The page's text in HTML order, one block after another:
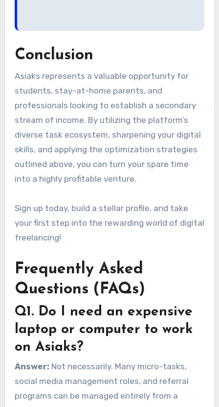
Conclusion
Asiaks represents a valuable opportunity for
students, stay-at-home parents, and
professionals looking to establish a secondary
stream of income. By utilizing the platform’s
diverse task ecosystem, sharpening your digital
skills, and applying the optimization strategies
outlined above, you can turn your spare time
into a highly profitable venture.
Sign up today, build a stellar profile, and take
your first step into the rewarding world of digital
freelancing!
Frequently Asked
Questions (FAQs)
Q1. Do I need an expensive
laptop or computer to work
on Asiaks?
Answer: Not necessarily. Many micro-tasks,
social media management roles, and referral
programs can be managed entirely from a